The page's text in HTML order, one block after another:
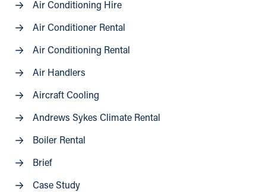
Air Conditioning Hire
Air Conditioner Rental
Air Conditioning Rental
Air Handlers
Aircraft Cooling
Andrews Sykes Climate Rental
Boiler Rental
Brief
Case Study